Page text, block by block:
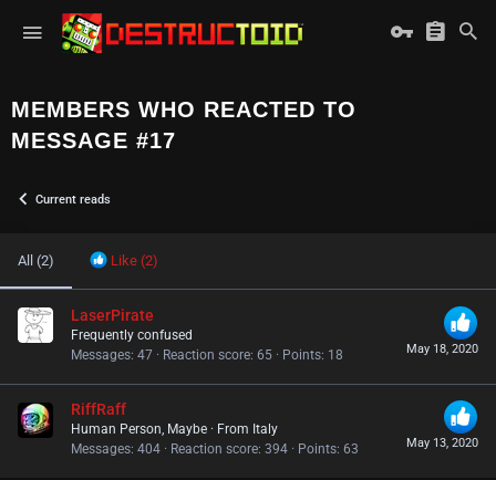
MEMBERS WHO REACTED TO
MESSAGE #17
Current reads
All (2) Like (2)
May 18, 2020
LaserPirate
Frequently confused
Messages 47 Reaction score 65 Points 18
May 13, 2020
RiffRaff
Human Person, Maybe · From Italy
Messages 404 Reaction score 394 Points 63